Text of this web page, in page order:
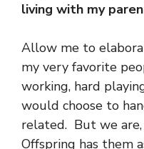
living with my
Allow me to
my very favorite
working, hard
would choose to
related. But we
Offspring has them